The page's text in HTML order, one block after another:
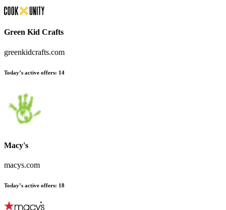
Green Kid Crafts
greenkidcrafts.com
Today’s active offers: 14
Macy's
macys.com
Today’s active offers: 18